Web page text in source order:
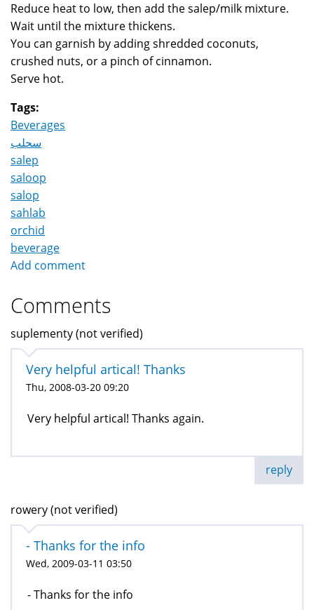
Reduce heat to low, then add the salep/milk mixture.
Wait until the mixture thickens.
You can garnish by adding shredded coconuts,
crushed nuts, or a pinch of cinnamon.
Serve hot.
Tags:
Beverages
سحلب
salep
saloop
salop
sahlab
orchid
beverage
Add comment
Comments
suplementy (not verified)
Very helpful artical! Thanks
Thu, 2008-03-20 09:20
Very helpful artical! Thanks again.
reply
rowery (not verified)
- Thanks for the info
Wed, 2009-03-11 03:50
- Thanks for the info